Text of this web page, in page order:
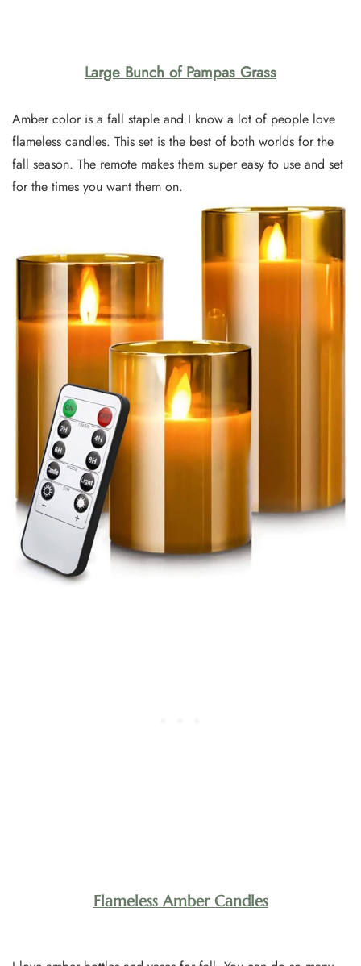
Large Bunch of Pampas Grass
Amber color is a fall staple and I know a lot of people love
flameless candles. This set is the best of both worlds for the
fall season. The remote makes them super easy to use and set
for the times you want them on.
Flameless Amber Candles